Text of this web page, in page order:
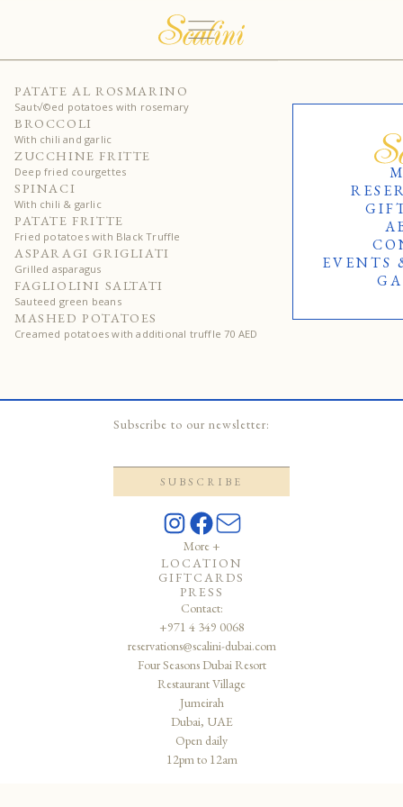
EVENTS
PATATE AL ROSMARINO
Saut√©ed potatoes with rosemary
BROCCOLI
With chili and garlic
ZUCCHINE FRITTE
Deep fried courgettes
40
SPINACI
With chili & garlic
40
PATATE FRITTE
Fried potatoes with Black Truffle
ASPARAGI GRIGLIATI
Grilled asparagus
60
FAGLIOLINI SALTATI
Sauteed green beans
40
MASHED POTATOES
Creamed potatoes with additional truffle 70 AED
50
Open daily
12pm to 12am
Four Seasons Dubai Resort
Restaurant Village
Jumeirah
Dubai, UAE
Contact:
+971 4 349 0068
reservations@scalini-dubai.com
More +
LOCATION
GIFTCARDS
PRESS
Subscribe to our newsletter: